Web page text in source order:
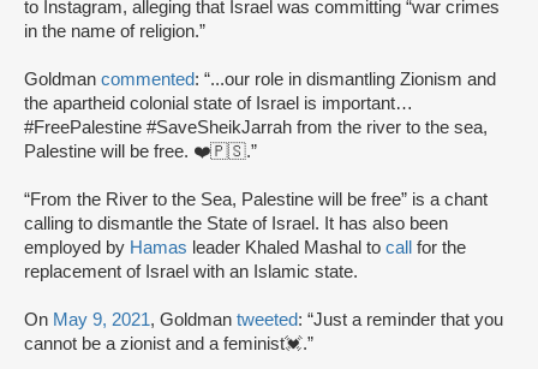
to Instagram, alleging that Israel was committing “war crimes
in the name of religion.”
Goldman commented: “...our role in dismantling Zionism and
the apartheid colonial state of Israel is important…
#FreePalestine #SaveSheikJarrah from the river to the sea,
Palestine will be free. ❤️🇵🇸.”
“From the River to the Sea, Palestine will be free” is a chant
calling to dismantle the State of Israel. It has also been
employed by Hamas leader Khaled Mashal to call for the
replacement of Israel with an Islamic state.
On May 9, 2021, Goldman tweeted: “Just a reminder that you
cannot be a zionist and a feminist💓.”